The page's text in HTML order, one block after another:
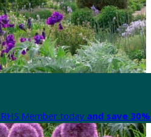
Member today and save